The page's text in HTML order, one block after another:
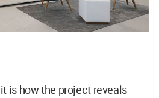
is how the project reveals